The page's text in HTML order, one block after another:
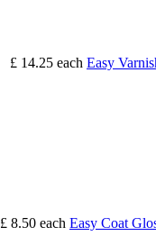
£ 14.25 each Easy
£ 8.50 each Easy Coat